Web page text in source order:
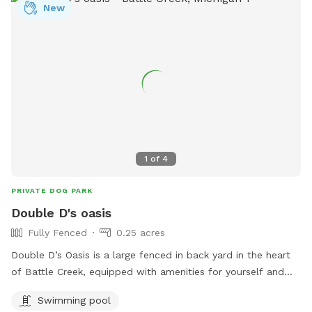
1 of 4
New
PRIVATE DOG PARK
Double D's oasis
Fully Fenced
0.25 acres
Double D’s Oasis is a large fenced in back yard in the heart
of Battle Creek, equipped with amenities for yourself and
have access to a smaller above ground pool and a small
Swimming pool